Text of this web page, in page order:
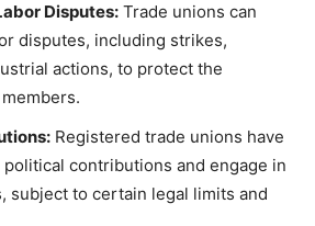
Disputes: Trade unions can
disputes, including strikes,
actions, to protect the
Registered trade unions have
contributions and engage in
subject to certain legal limits and